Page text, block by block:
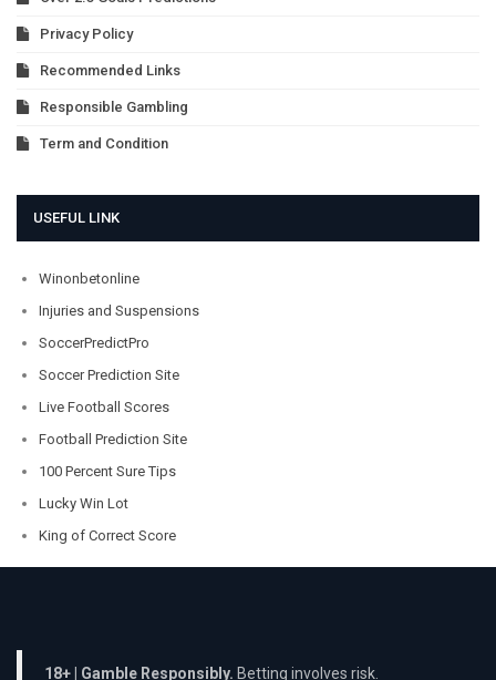
Privacy Policy
Recommended Links
Responsible Gambling
Term and Condition
USEFUL LINK
Winonbetonline
Injuries and Suspensions
SoccerPredictPro
Soccer Prediction Site
Live Football Scores
Football Prediction Site
100 Percent Sure Tips
Lucky Win Lot
King of Correct Score
18+ | Gamble Responsibly. Betting involves risk.